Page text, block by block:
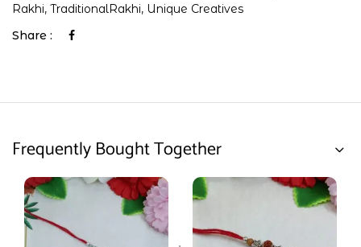
Rakhi, TraditionalRakhi, Unique Creatives
Share :
Frequently Bought Together